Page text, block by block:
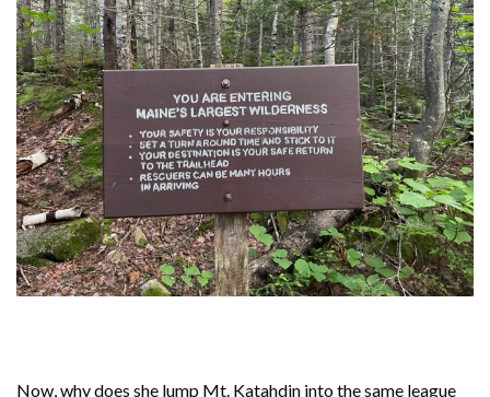
Now, why does she lump Mt. Katahdin into the same league